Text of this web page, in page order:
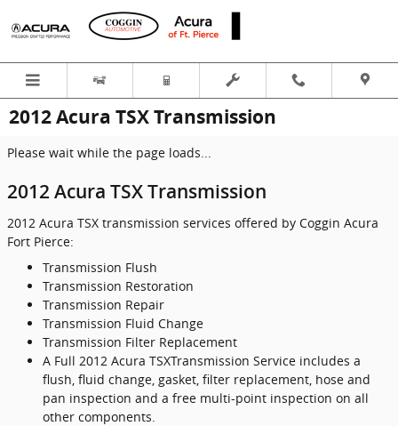
Skip to main content
2012 Acura TSX Transmission
Please wait while the page loads...
2012 Acura TSX Transmission
2012 Acura TSX transmission services offered by Coggin Acura
Fort Pierce:
Transmission Flush
Transmission Restoration
Transmission Repair
Transmission Fluid Change
Transmission Filter Replacement
A Full 2012 Acura TSXTransmission Service includes a
flush, fluid change, gasket, filter replacement, hose and
pan inspection and a free multi-point inspection on all
other components.